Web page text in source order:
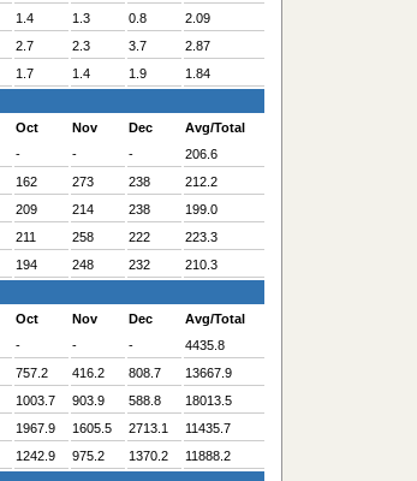
1.4 1.3 0.8
2.09
2.7 2.3 3.7
2.87
1.7 1.4 1.9
1.84
Oct Nov Dec
Avg/Total
- - -
206.6
162 273 238
212.2
209 214 238
199.0
211 258 222
223.3
194 248 232
210.3
Oct Nov Dec
Avg/Total
- - -
4435.8
757.2 416.2 808.7
13667.9
1003.7 903.9 588.8
18013.5
1967.9 1605.5 2713.1
11435.7
1242.9 975.2 1370.2
11888.2